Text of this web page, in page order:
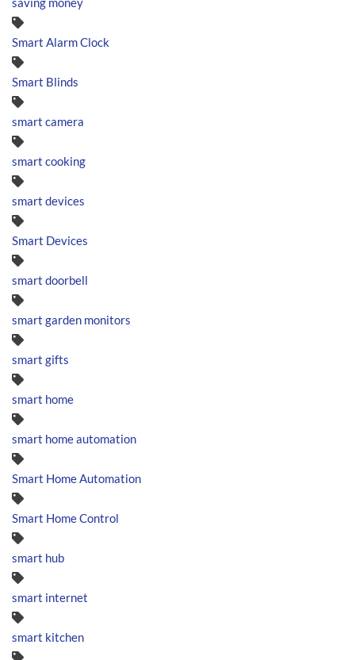
Smart Alarm Clock
Smart Blinds
smart camera
smart cooking
smart devices
Smart Devices
smart doorbell
smart garden monitors
smart gifts
smart home
smart home automation
Smart Home Automation
Smart Home Control
smart hub
smart internet
smart kitchen